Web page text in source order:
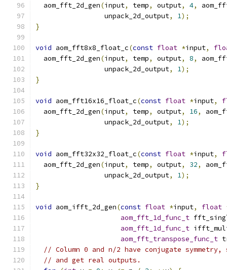
  aom_fft_2d_gen
(input, temp, output, 4,
                 unpack_2d_output
, 1);
}
void aom_fft8x8_float_c(const float *input,
  aom_fft_2d_gen
(input, temp, output, 8,
                 unpack_2d_output
, 1);
}
void aom_fft16x16_float_c(const float *input,
  aom_fft_2d_gen
(input, temp, output, 16,
                 unpack_2d_output
, 1);
}
void aom_fft32x32_float_c(const float *input,
  aom_fft_2d_gen
(input, temp, output, 32,
                 unpack_2d_output
, 1);
}
void aom_ifft_2d_gen(const float *input, float
aom_fft_1d_func_t
aom_fft_1d_func_t
aom_fft_transpose_func_t
// Column 0 and n/2 have conjugate
// and get real outputs.